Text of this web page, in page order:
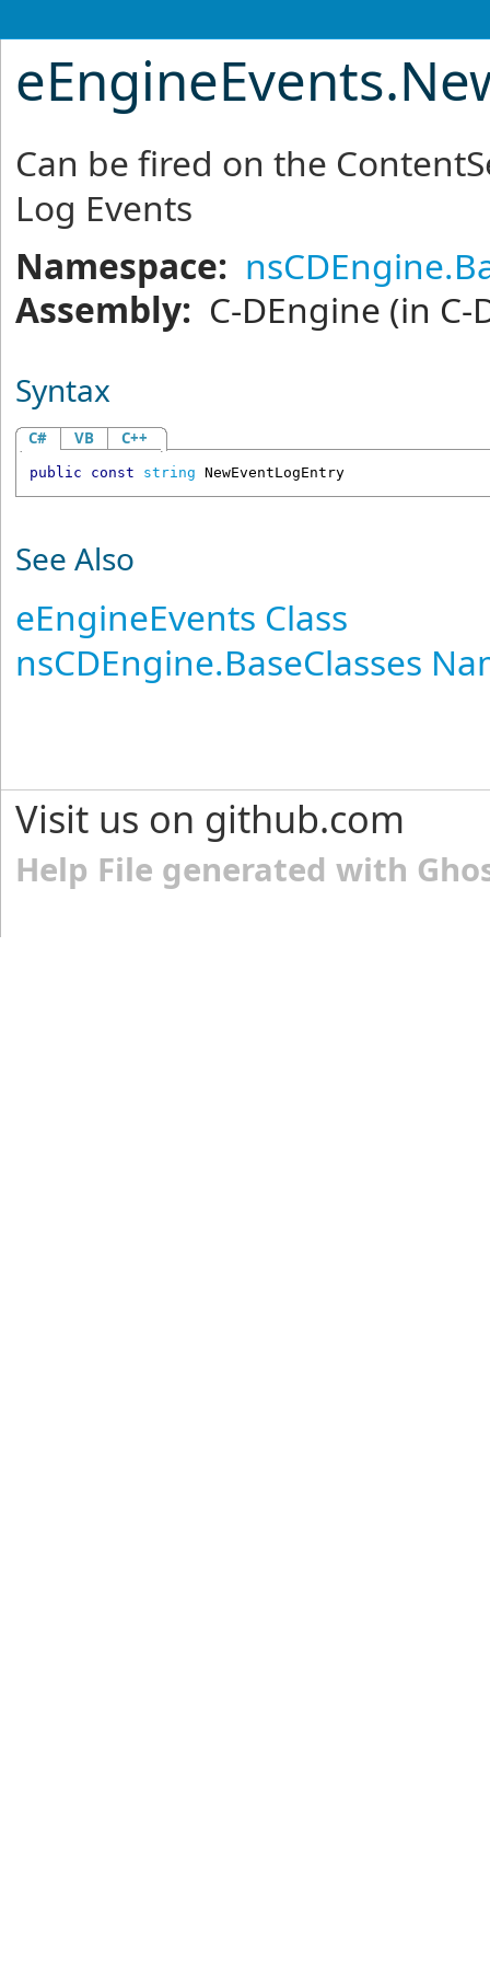
eEngineEvents.
Can be fired on the
Log Events
Namespace:
Assembly: C-DEngine (in C-
Syntax
C# VB C++
public const string NewEventLogEntry
See Also
eEngineEvents Class
nsCDEngine.BaseClasses
Visit us on github.com
Help File generated with